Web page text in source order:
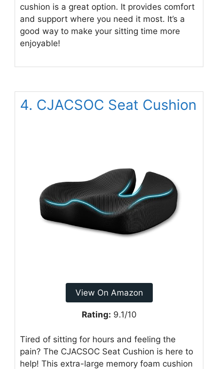
cushion is a great option. It provides comfort
and support where you need it most. It’s a
good way to make your sitting time more
enjoyable!
4. CJACSOC Seat Cushion
View On Amazon
Rating: 9.1/10
Tired of sitting for hours and feeling the
pain? The CJACSOC Seat Cushion is here to
help! This extra-large memory foam cushion